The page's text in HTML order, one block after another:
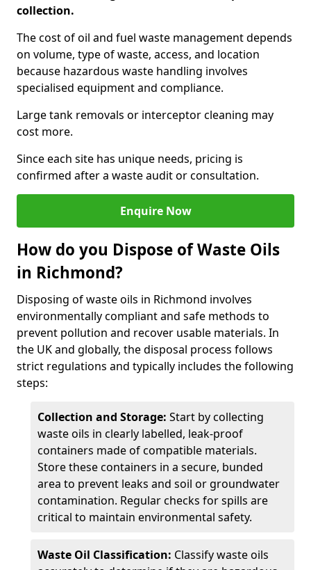
collection.
The cost of oil and fuel waste management depends
on volume, type of waste, access, and location
because hazardous waste handling involves
specialised equipment and compliance.
Large tank removals or interceptor cleaning may
cost more.
Since each site has unique needs, pricing is
confirmed after a waste audit or consultation.
Enquire Now
How do you Dispose of Waste Oils
in Richmond?
Disposing of waste oils in Richmond involves
environmentally compliant and safe methods to
prevent pollution and recover usable materials. In
the UK and globally, the disposal process follows
strict regulations and typically includes the following
steps:
Collection and Storage: Start by collecting
waste oils in clearly labelled, leak-proof
containers made of compatible materials.
Store these containers in a secure, bunded
area to prevent leaks and soil or groundwater
contamination. Regular checks for spills are
critical to maintain environmental safety.
Waste Oil Classification: Classify waste oils